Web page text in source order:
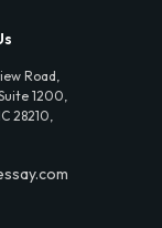
Road,
1200,
28210,